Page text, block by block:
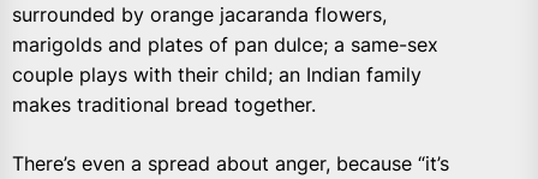
surrounded by orange jacaranda flowers,
marigolds and plates of pan dulce; a same-sex
couple plays with their child; an Indian family
makes traditional bread together.
There’s even a spread about anger, because “it’s